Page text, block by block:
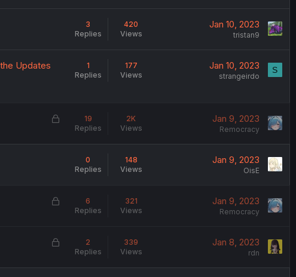
3
Replies
420
Views
Jan 10, 2023
tristan9
Updates
1
Replies
177
Views
Jan 10, 2023
strangeirdo
S
L
c
19
Replies
2K
Views
Jan 9, 2023
Remocracy
0
Replies
148
Views
Jan 9, 2023
OisE
L
e
6
Replies
321
Views
Jan 9, 2023
Remocracy
L
c
2
Replies
339
Views
Jan 8, 2023
rdn